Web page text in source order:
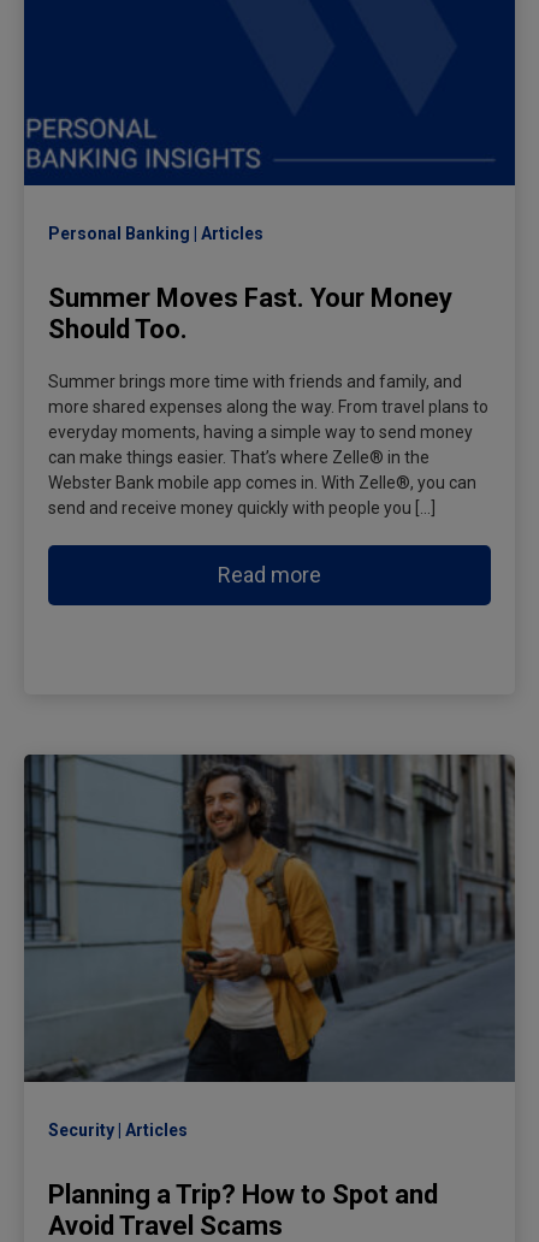
Personal Banking Articles
Summer Moves Fast. Your Money
Should Too.
Summer brings more time with friends and family, and
more shared expenses along the way. From travel plans to
everyday moments, having a simple way to send money
can make things easier. That’s where Zelle® in the
Webster Bank mobile app comes in. With Zelle®, you can
send and receive money quickly with people you […]
Read more
Security Articles
Planning a Trip? How to Spot and
Avoid Travel Scams